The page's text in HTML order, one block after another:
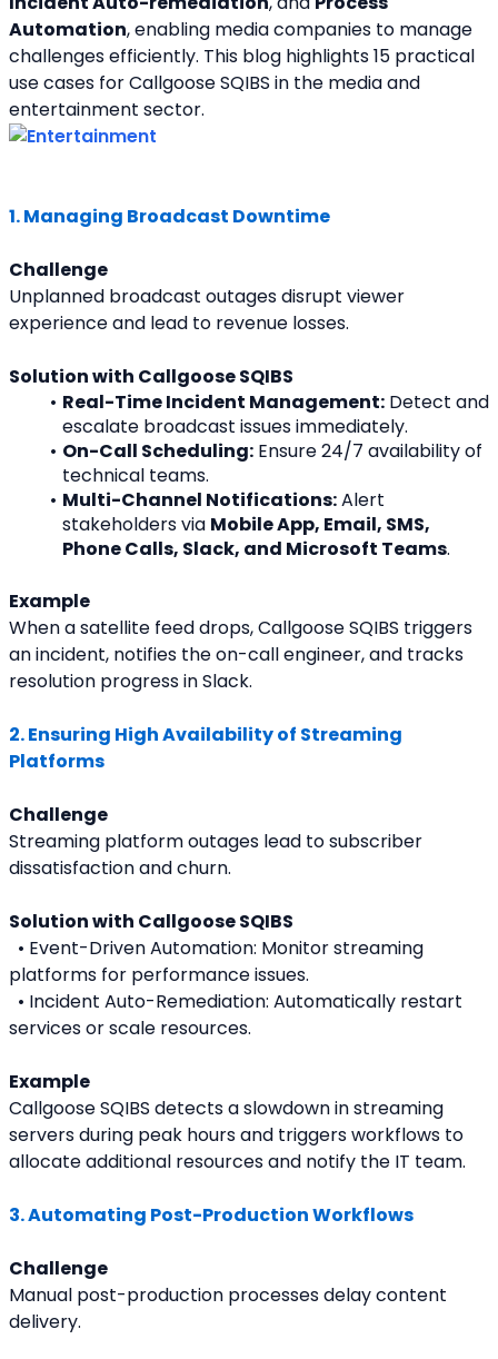
Automation, enabling media companies to manage
challenges efficiently. This blog highlights 15 practical
use cases for Callgoose SQIBS in the media and
entertainment sector.
1. Managing Broadcast Downtime
Challenge
Unplanned broadcast outages disrupt viewer
experience and lead to revenue losses.
Solution with Callgoose SQIBS
Real-Time Incident Management: Detect and
escalate broadcast issues immediately.
On-Call Scheduling: Ensure 24/7 availability of
technical teams.
Multi-Channel Notifications: Alert
stakeholders via Mobile App, Email, SMS,
Phone Calls, Slack, and Microsoft Teams.
Example
When a satellite feed drops, Callgoose SQIBS triggers
an incident, notifies the on-call engineer, and tracks
resolution progress in Slack.
2. Ensuring High Availability of Streaming
Platforms
Challenge
Streaming platform outages lead to subscriber
dissatisfaction and churn.
Solution with Callgoose SQIBS
• Event-Driven Automation: Monitor streaming
platforms for performance issues.
• Incident Auto-Remediation: Automatically restart
services or scale resources.
Example
Callgoose SQIBS detects a slowdown in streaming
servers during peak hours and triggers workflows to
allocate additional resources and notify the IT team.
3. Automating Post-Production Workflows
Challenge
Manual post-production processes delay content
delivery.